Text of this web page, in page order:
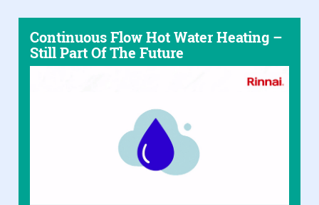
Continuous Flow Hot Water Heating –
Still Part Of The Future